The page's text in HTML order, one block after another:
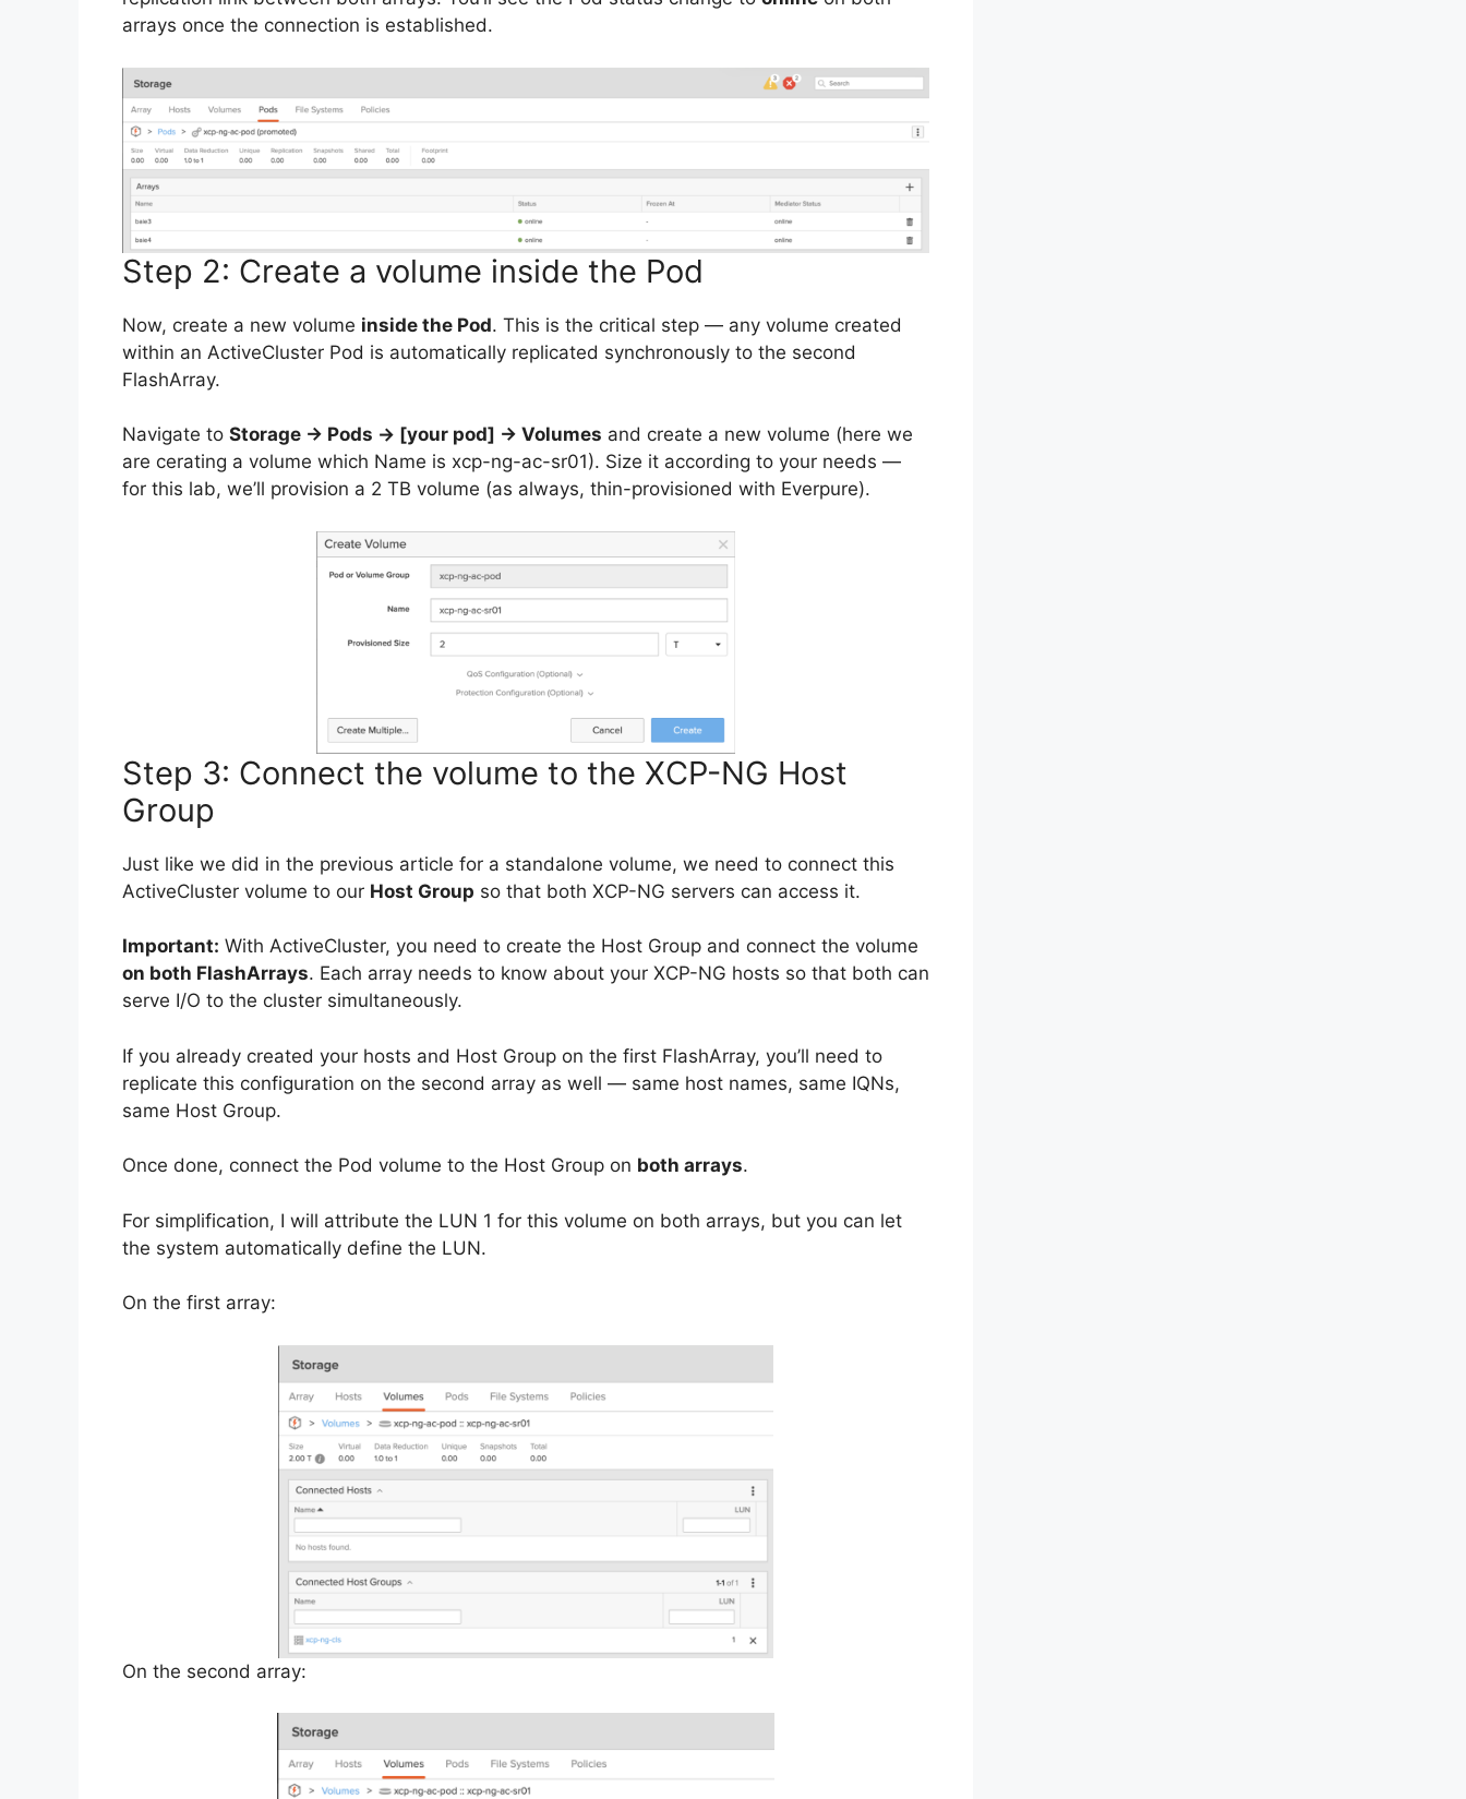
arrays once the connection is established.
Step 2: Create a volume inside the Pod
Now, create a new volume inside the Pod. This is the critical step — any volume created
within an ActiveCluster Pod is automatically replicated synchronously to the second
FlashArray.
Navigate to Storage → Pods → [your pod] → Volumes and create a new volume (here we
are cerating a volume which Name is xcp-ng-ac-sr01). Size it according to your needs —
for this lab, we’ll provision a 2 TB volume (as always, thin-provisioned with Everpure).
Step 3: Connect the volume to the XCP-NG Host
Group
Just like we did in the previous article for a standalone volume, we need to connect this
ActiveCluster volume to our Host Group so that both XCP-NG servers can access it.
Important: With ActiveCluster, you need to create the Host Group and connect the volume
on both FlashArrays. Each array needs to know about your XCP-NG hosts so that both can
serve I/O to the cluster simultaneously.
If you already created your hosts and Host Group on the first FlashArray, you’ll need to
replicate this configuration on the second array as well — same host names, same IQNs,
same Host Group.
Once done, connect the Pod volume to the Host Group on both arrays.
For simplification, I will attribute the LUN 1 for this volume on both arrays, but you can let
the system automatically define the LUN.
On the first array:
On the second array: